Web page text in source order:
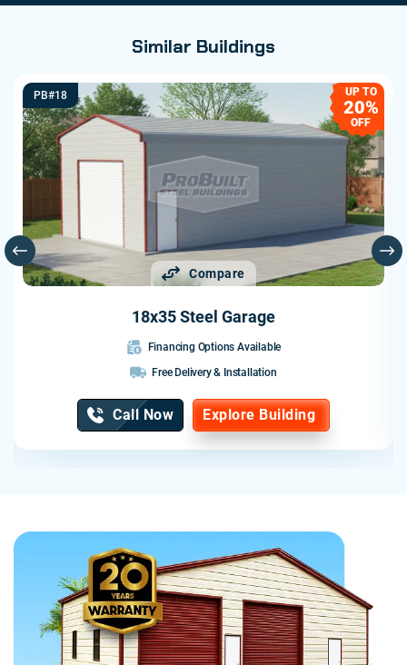
Similar Buildings
Compare
PB#18 UP TO
20%
OFF
18x35 Steel Garage
Financing Options Available
Free Delivery & Installation
Call Now Explore Building